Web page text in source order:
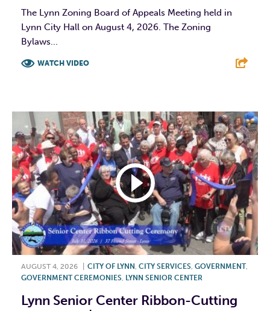
The Lynn Zoning Board of Appeals Meeting held in
Lynn City Hall on August 4, 2026. The Zoning
Bylaws...
WATCH VIDEO
AUGUST 4, 2026 CITY OF LYNN , CITY SERVICES, GOVERNMENT,
GOVERNMENT CEREMONIES, LYNN SENIOR CENTER
Lynn Senior Center Ribbon-Cutting